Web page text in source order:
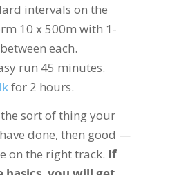
intervals on the
10 x 500m with 1-
each.
run 45 minutes.
for 2 hours.
sort of thing your
done, then good —
on the right track. If